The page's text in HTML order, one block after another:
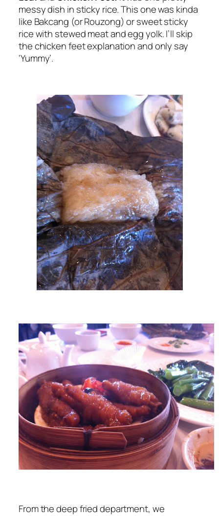
messy dish in sticky rice. This one was kinda
like Bakcang (or Rouzong) or sweet sticky
rice with stewed meat and egg yolk. I’ll skip
the chicken feet explanation and only say
‘Yummy’.
From the deep fried department, we